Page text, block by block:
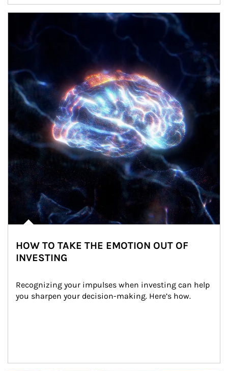
HOW TO TAKE THE EMOTION OUT OF
INVESTING
Recognizing your impulses when investing can help
you sharpen your decision-making. Here’s how.